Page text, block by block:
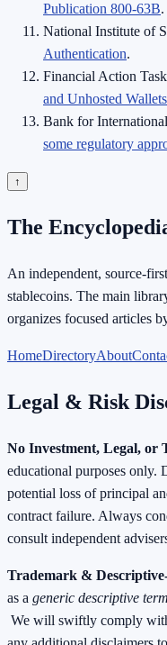
Publication 800-63B.
National Institute of
Authentication.
Financial Action
and Unhosted Wallets
Bank for
some regulatory
↑
The
An independent, source-
stablecoins. The main
organizes focused articles
HomeDirectoryAbout
Legal & Risk
No Investment, Legal, or
educational purposes only.
potential loss of principal
contract failure. Always
consult independent
Trademark &
as a generic descriptive term
We will swiftly comply